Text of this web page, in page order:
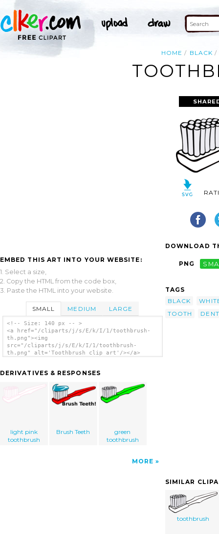
HOME BLACK
EMBED THIS ART INTO YOUR WEBSITE:
1. Select a size,
2. Copy the HTML from the code box,
3. Paste the HTML into your website.
SMALL MEDIUM LARGE
<!-- Size: 140 px -- >
<a href="/cliparts/j/s/E/k/I/1/toothbrush-
th.png"><img
src="/cliparts/j/s/E/k/I/1/toothbrush-
th.png" alt='Toothbrush clip art'/></a>
DERIVATIVES & RESPONSES
light pink
toothbrush
Brush Teeth
green
toothbrush
MORE
DOWNLOAD
PNG
TAGS
BLACK
TOOTH
SIMILAR
toothbrush